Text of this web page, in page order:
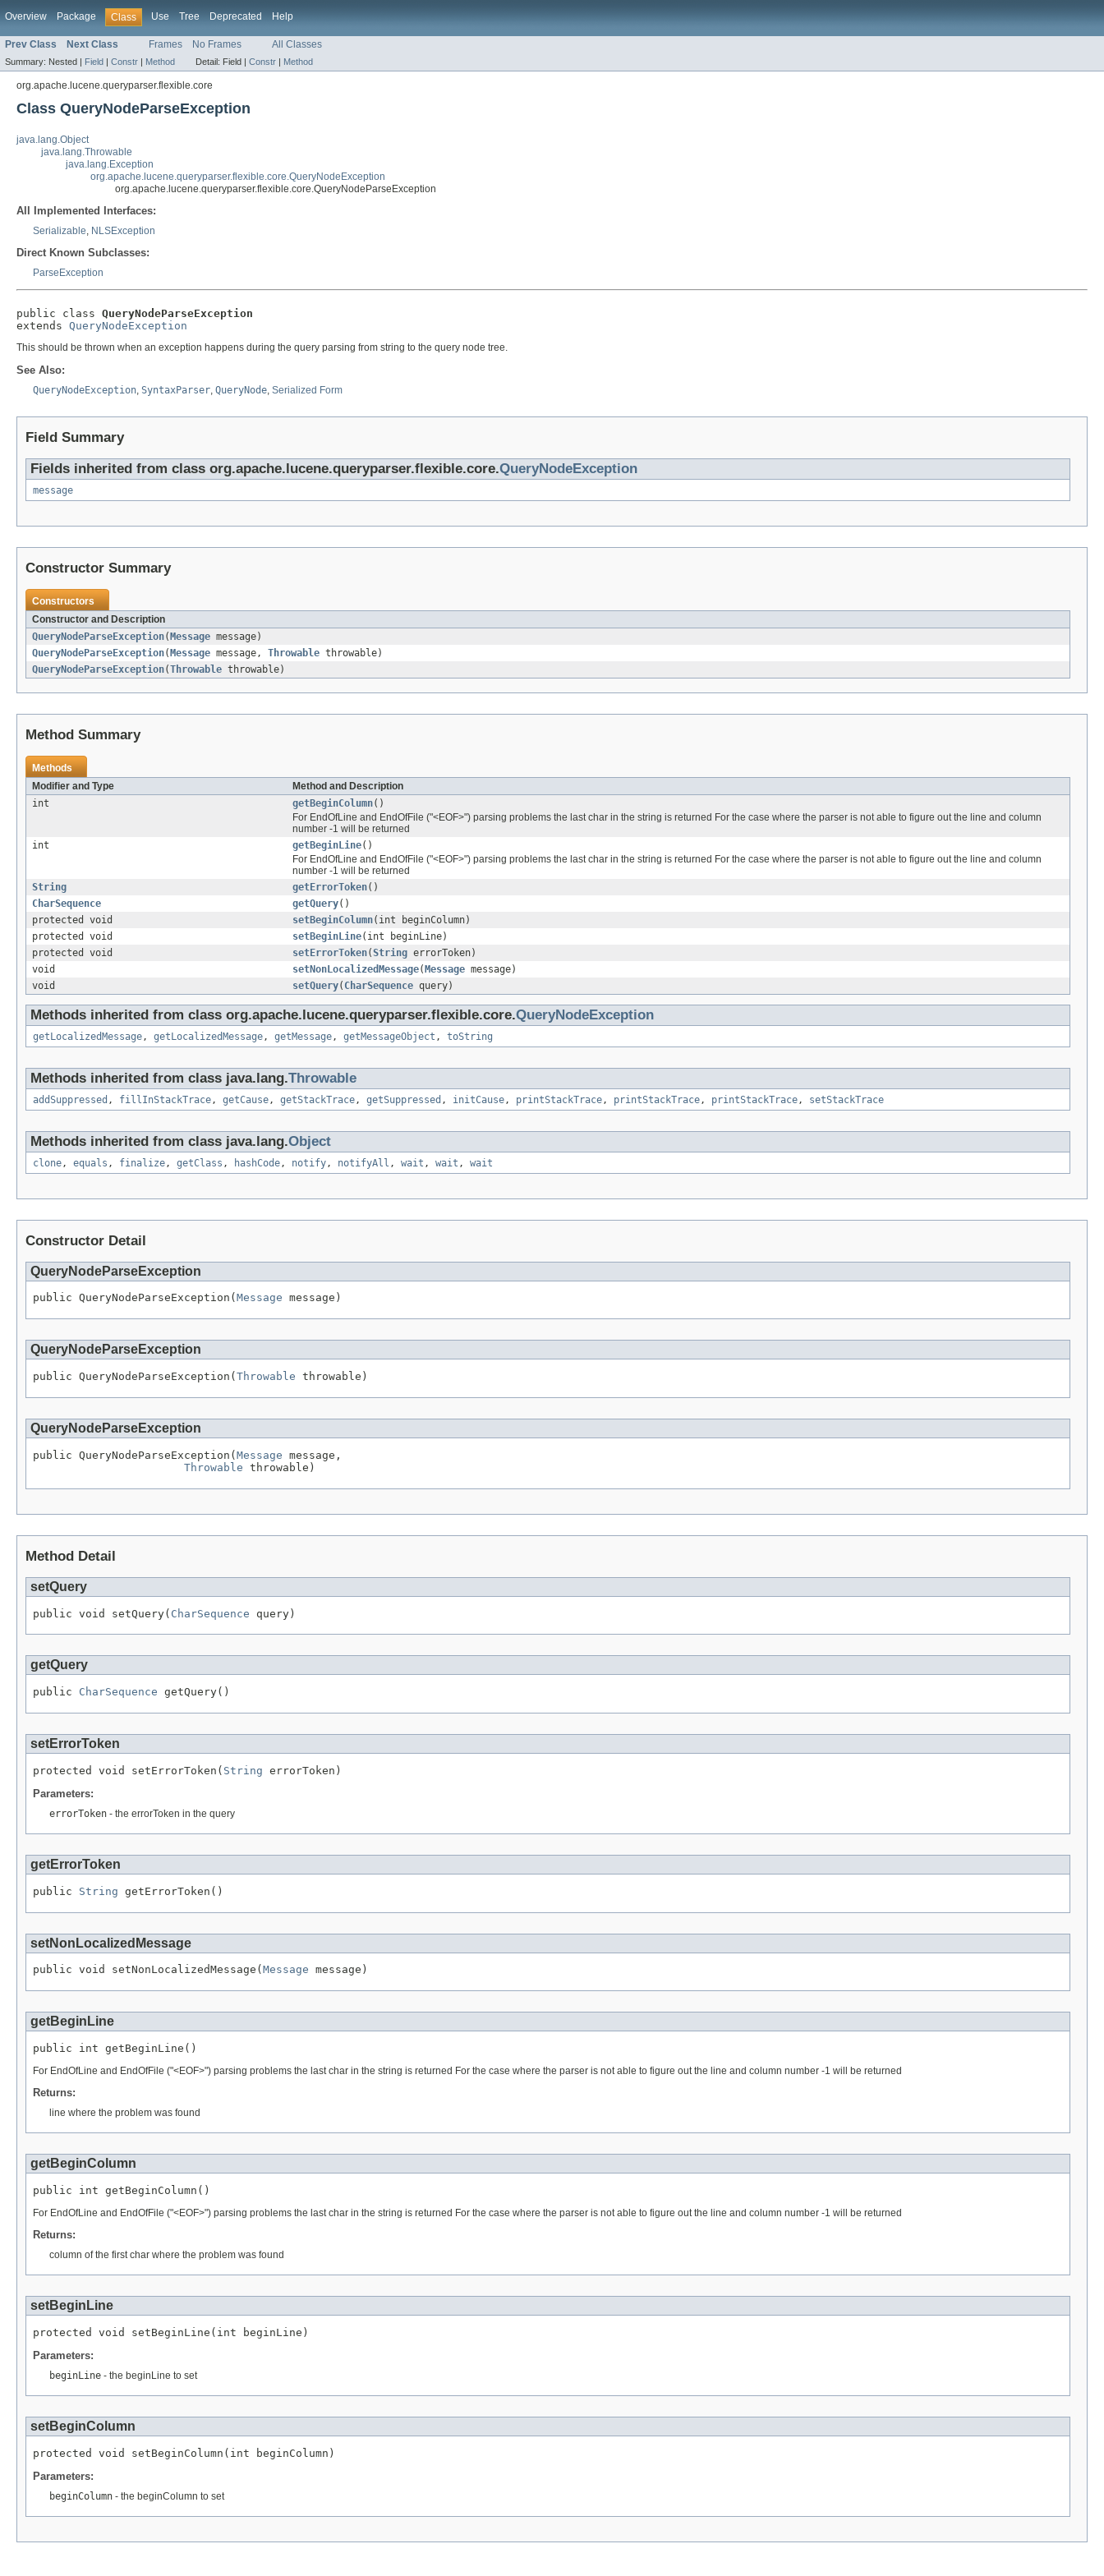
Overview Package Class Use Tree Deprecated Help
Prev Class Next Class Frames No Frames All Classes
Summary: Nested | Field | Constr | Method Detail: Field | Constr | Method
org.apache.lucene.queryparser.flexible.core
Class QueryNodeParseException
java.lang.Object
java.lang.Throwable
java.lang.Exception
org.apache.lucene.queryparser.flexible.core.QueryNodeException
org.apache.lucene.queryparser.flexible.core.QueryNodeParseException
All Implemented Interfaces:
Serializable, NLSException
Direct Known Subclasses:
ParseException
public class QueryNodeParseException
extends QueryNodeException
This should be thrown when an exception happens during the query parsing from string to the query node tree.
See Also:
QueryNodeException SyntaxParser QueryNode Serialized Form
Field Summary
Fields inherited from class org.apache.lucene.queryparser.flexible.core.QueryNodeException
message
Constructor Summary
Constructors
Constructor and Description
QueryNodeParseException(Message message)
QueryNodeParseException(Message message, Throwable throwable)
QueryNodeParseException(Throwable throwable)
Method Summary
Methods
Modifier and Type
Method and Description
int
getBeginColumn()
For EndOfLine and EndOfFile ("<EOF>") parsing problems the last char in the string is returned For the case where the parser is not able to figure out the line and column
number -1 will be returned
int
getBeginLine()
For EndOfLine and EndOfFile ("<EOF>") parsing problems the last char in the string is returned For the case where the parser is not able to figure out the line and column
number -1 will be returned
String
getErrorToken()
CharSequence
getQuery()
protected void
setBeginColumn(int beginColumn)
protected void
setBeginLine(int beginLine)
protected void
setErrorToken(String errorToken)
void
setNonLocalizedMessage(Message message)
void
setQuery( CharSequence query)
Methods inherited from class org.apache.lucene.queryparser.flexible.core.QueryNodeException
getLocalizedMessage , getLocalizedMessage , getMessage , getMessageObject , toString
Methods inherited from class java.lang.Throwable
addSuppressed , fillInStackTrace , getCause , getStackTrace , getSuppressed , initCause , printStackTrace , printStackTrace , printStackTrace , setStackTrace
Methods inherited from class java.lang.Object
clone , equals , finalize , getClass , hashCode , notify , notifyAll , wait , wait , wait
Constructor Detail
QueryNodeParseException
public QueryNodeParseException( Message message)
QueryNodeParseException
public QueryNodeParseException( Throwable throwable)
QueryNodeParseException
public QueryNodeParseException( Message message,
Throwable throwable)
Method Detail
setQuery
public void setQuery( CharSequence query)
getQuery
public CharSequence getQuery()
setErrorToken
protected void setErrorToken( String errorToken)
Parameters:
errorToken - the errorToken in the query
getErrorToken
public String getErrorToken()
setNonLocalizedMessage
public void setNonLocalizedMessage( Message message)
getBeginLine
public int getBeginLine()
For EndOfLine and EndOfFile ("<EOF>") parsing problems the last char in the string is returned For the case where the parser is not able to figure out the line and column number -1 will be returned
Returns:
line where the problem was found
getBeginColumn
public int getBeginColumn()
For EndOfLine and EndOfFile ("<EOF>") parsing problems the last char in the string is returned For the case where the parser is not able to figure out the line and column number -1 will be returned
Returns:
column of the first char where the problem was found
setBeginLine
protected void setBeginLine(int beginLine)
Parameters:
beginLine - the beginLine to set
setBeginColumn
protected void setBeginColumn(int beginColumn)
Parameters:
beginColumn - the beginColumn to set